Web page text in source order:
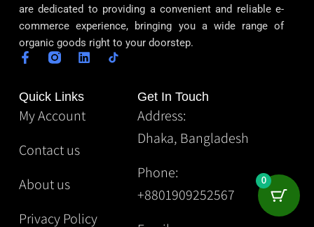
are dedicated to providing a convenient and reliable e-
commerce experience, bringing you a wide range of
organic goods right to your doorstep.
Quick Links
My Account
Contact us
About us
Privacy Policy
Get In Touch
Address:
Dhaka, Bangladesh
Phone:
+8801909252567
0